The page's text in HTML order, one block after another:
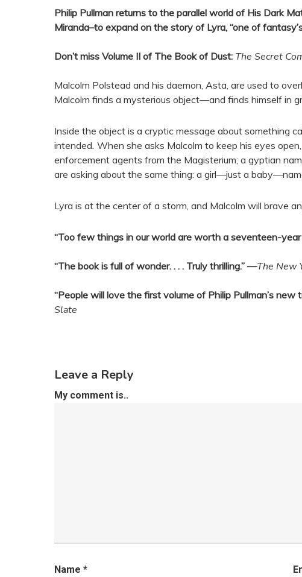
Philip Pullman returns to the parallel world of His Dark
Miranda–to expand on the story of Lyra, “one of
Don’t miss Volume II of The Book of Dust: The Secret
Malcolm Polstead and his daemon, Asta, are used to
Malcolm finds a mysterious object—and finds himself in
Inside the object is a cryptic message about something
intended. When she asks Malcolm to keep his eyes
enforcement agents from the Magisterium; a gyptian
are asking about the same thing: a girl—just a
Lyra is at the center of a storm, and Malcolm will brave
“Too few things in our world are worth a seventeen-
“The book is full of wonder. . . . Truly thrilling.” —The New
“People will love the first volume of Philip Pullman’s
Slate
Leave a Reply
My comment is..
Name *